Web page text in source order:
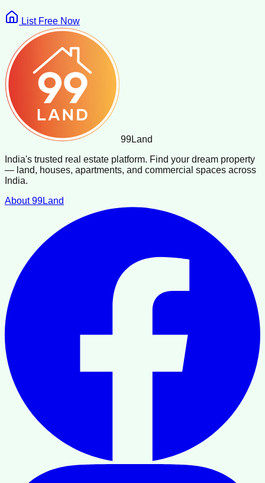
List Free Now
99Land
India's trusted real estate platform. Find your dream property
— land, houses, apartments, and commercial spaces across
India.
About 99Land